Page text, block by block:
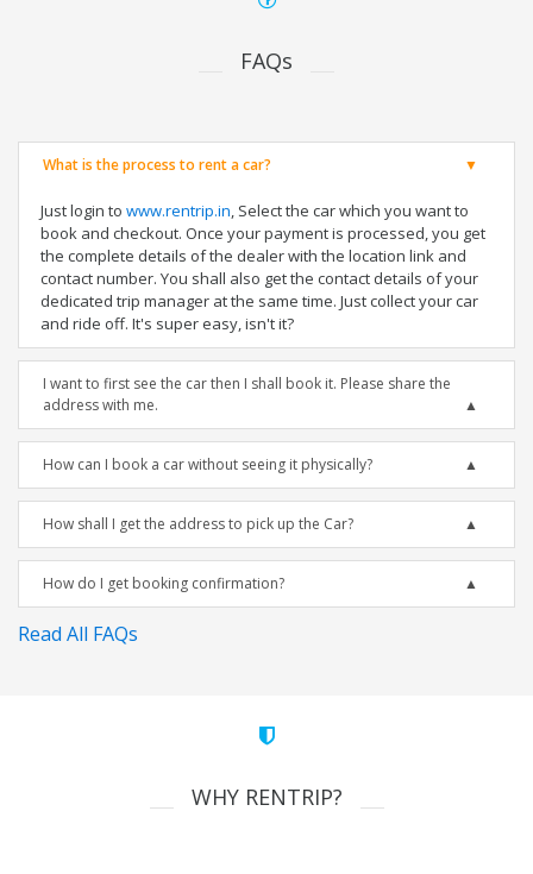
FAQs
What is the process to rent a car?
Just login to www.rentrip.in, Select the car which you want to
book and checkout. Once your payment is processed, you get
the complete details of the dealer with the location link and
contact number. You shall also get the contact details of your
dedicated trip manager at the same time. Just collect your car
and ride off. It's super easy, isn't it?
I want to first see the car then I shall book it. Please share the
address with me.
How can I book a car without seeing it physically?
How shall I get the address to pick up the Car?
How do I get booking confirmation?
Read All FAQs
WHY RENTRIP?